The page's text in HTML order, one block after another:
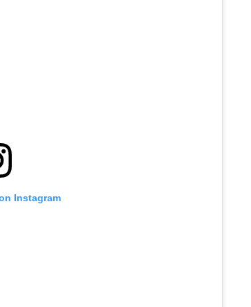
Instagram